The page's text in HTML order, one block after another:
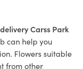
Carss Park
can help you
Flowers suitable
from other